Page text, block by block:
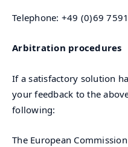
Telephone: +49 (0)69
Arbitration procedures
If a satisfactory solution
your feedback to the
following:
The European